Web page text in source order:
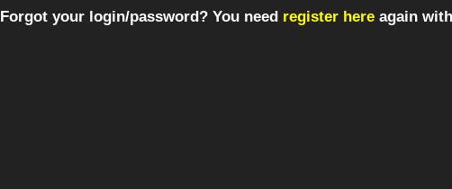
Forgot your login/password? You need register here again